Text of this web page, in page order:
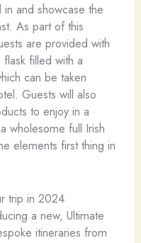
and showcase the
As part of this
are provided with
filled with a
can be taken
Guests will also
to enjoy in a
wholesome full Irish
elements first thing in
trip in 2024
a new, Ultimate
itineraries from